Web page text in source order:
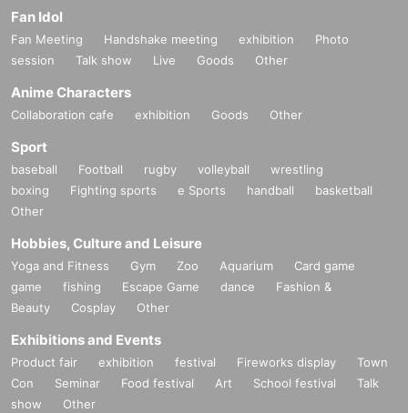
Fan Idol
Fan Meeting Handshake meeting exhibition
Photo
session
Talk show Live Goods Other
Anime Characters
Collaboration cafe exhibition Goods Other
Sport
baseball Football rugby volleyball
wrestling
boxing
Fighting sports e Sports handball
basketball
Other
Hobbies, Culture and Leisure
Yoga and Fitness Gym Zoo Aquarium
Card game
game
fishing Escape Game dance
Fashion &
Beauty
Cosplay Other
Exhibitions and Events
Product fair exhibition festival Fireworks display
Town
Con
Seminar Food festival Art School festival
Talk
show
Other